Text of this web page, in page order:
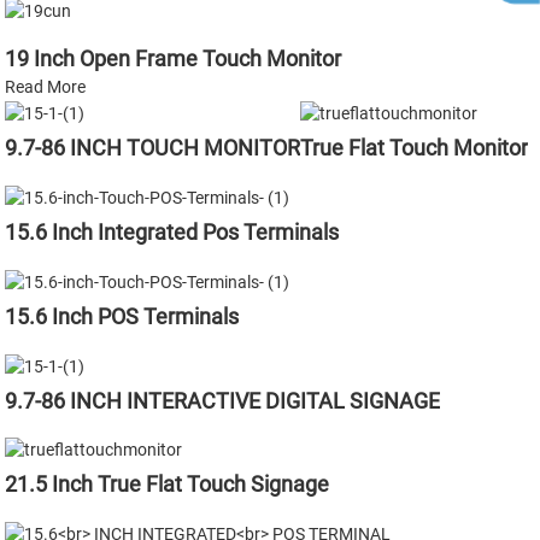
19 Inch Open Frame Touch Monitor
Read More
9.7-86 INCH TOUCH MONITORTrue Flat Touch Monitor
15.6 Inch Integrated Pos Terminals
15.6 Inch POS Terminals
9.7-86 INCH INTERACTIVE DIGITAL SIGNAGE
21.5 Inch True Flat Touch Signage